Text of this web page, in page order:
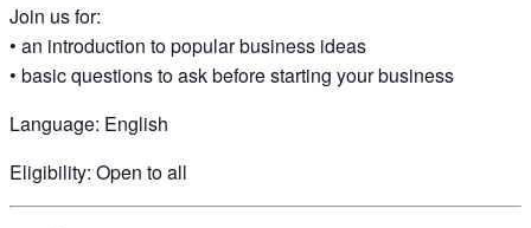
Join us for:
• an introduction to popular business ideas
• basic questions to ask before starting your business
Language: English
Eligibility: Open to all